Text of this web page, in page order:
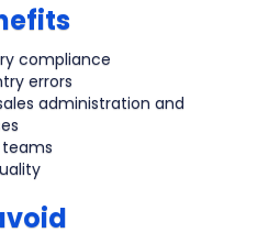
compliance
errors
administration and